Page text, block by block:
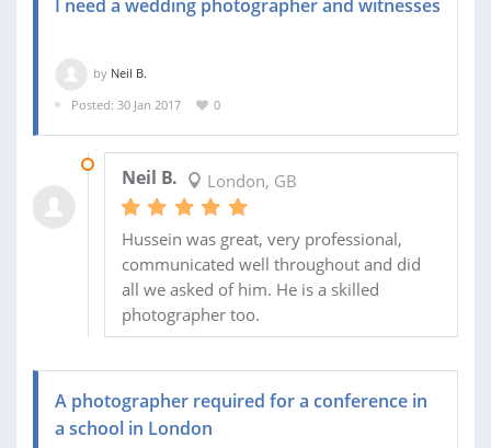
I need a wedding photographer and witnesses
by Neil B.
Posted: 30 Jan 2017
0
Neil B. London, GB
Hussein was great, very professional,
communicated well throughout and did
all we asked of him. He is a skilled
photographer too.
A photographer required for a conference in
a school in London